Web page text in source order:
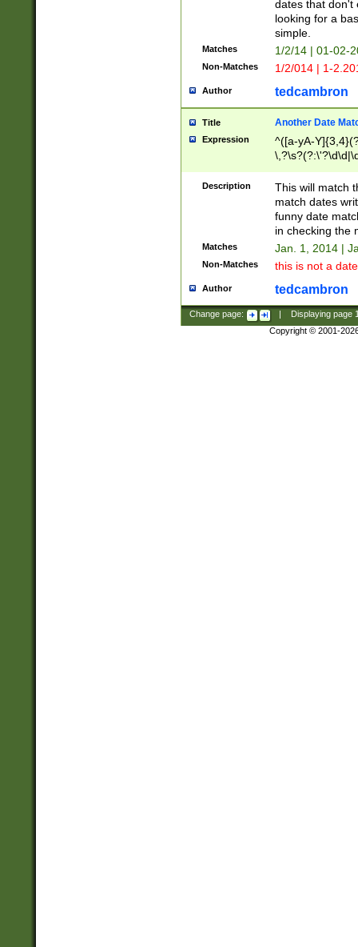
dates that don't
looking for a
simple.
Matches 1/2/14 | 01-02-
Non-Matches 1/2/014 | 1-
Author tedcambron
Title Another Date
Expression
^([a-yA-
Description
This will match
match dates
funny date
in checking the
Matches Jan. 1, 2014 |
Non-Matches this is not a
Author tedcambron
Change page: Displaying page
Copyright © 2001-